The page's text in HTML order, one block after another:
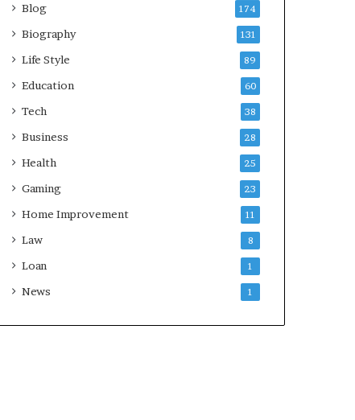
Blog 174
Biography 131
Life Style 89
Education 60
Tech 38
Business 28
Health 25
Gaming 23
Home Improvement 11
Law 8
Loan 1
News 1